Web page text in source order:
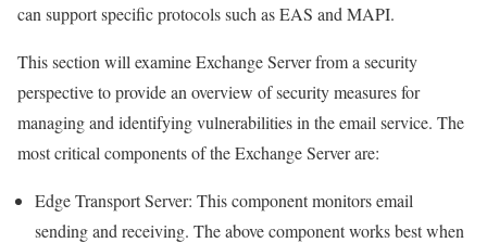
can support specific protocols such as EAS and MAPI.
This section will examine Exchange Server from a security
perspective to provide an overview of security measures for
managing and identifying vulnerabilities in the email service. The
most critical components of the Exchange Server are:
Edge Transport Server: This component monitors email
sending and receiving. The above component works best when